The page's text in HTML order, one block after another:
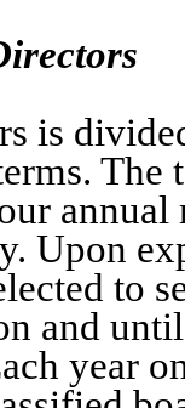
is
Upon
to
and
year